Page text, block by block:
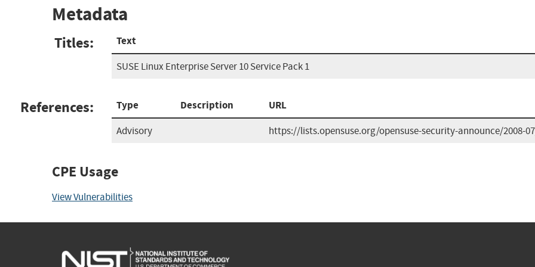
Metadata
Titles: Text
SUSE Linux Enterprise Server 10 Service Pack 1
References: Type Description URL
Advisory https://lists.opensuse.org/opensuse-security-announce/2008-
CPE Usage
View Vulnerabilities